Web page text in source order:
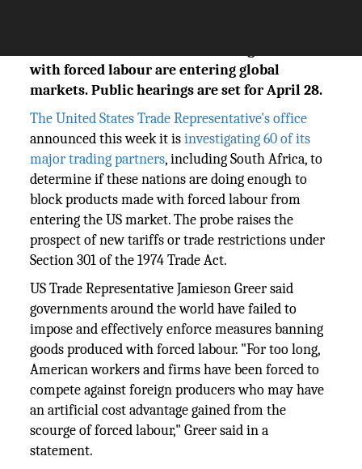
with forced labour are entering global
markets. Public hearings are set for April 28.
The United States Trade Representative's office
announced this week it isinvestigating 60 of its
major trading partners, including South Africa, to
determine if these nations are doing enough to
block products made with forced labour from
entering the US market. The probe raises the
prospect of new tariffs or trade restrictions under
Section 301 of the 1974 Trade Act.
US Trade Representative Jamieson Greer said
governments around the world have failed to
impose and effectively enforce measures banning
goods produced with forced labour. "For too long,
American workers and firms have been forced to
compete against foreign producers who may have
an artificial cost advantage gained from the
scourge of forced labour," Greer said in a
statement.